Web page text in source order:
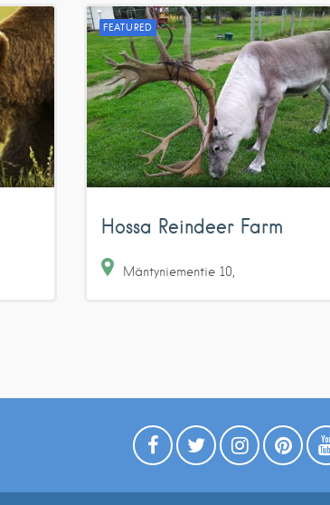
FEATURED
Hossa Reindeer Farm
Mäntyniementie 10